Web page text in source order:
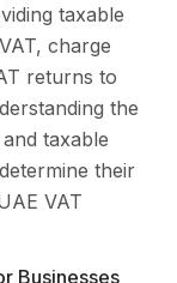
taxable
charge
returns to
the
taxable
their
VAT
Businesses